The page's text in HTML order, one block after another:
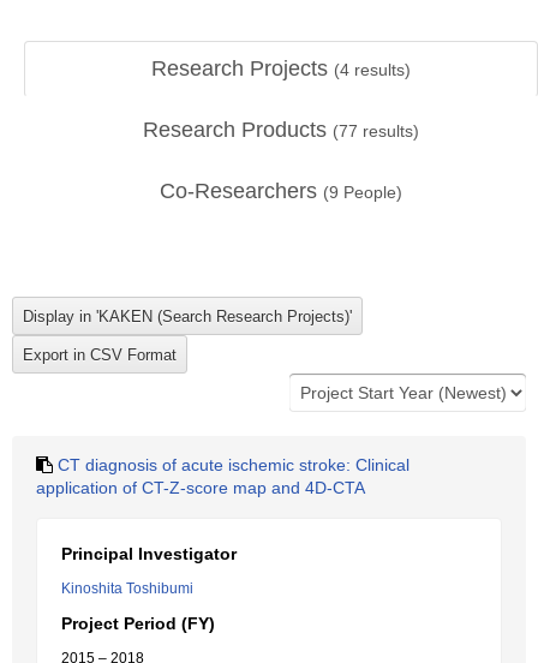
Research Projects (4 results)
Research Products (77 results)
Co-Researchers (9 People)
CT diagnosis of acute ischemic stroke: Clinical
application of CT-Z-score map and 4D-CTA
Principal Investigator
Kinoshita Toshibumi
Project Period (FY)
2015 – 2018